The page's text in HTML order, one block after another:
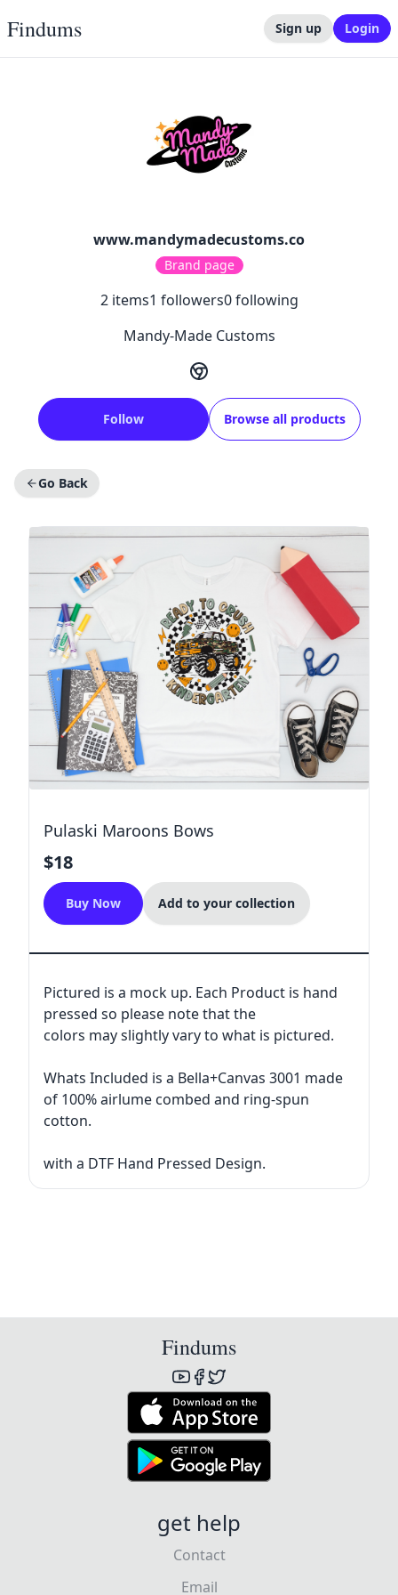
Findums Sign up Login
www.mandymadecustoms.co
Brand page
2items1 followers0following
Mandy-Made Customs
Follow Browse all products
Go Back
Pulaski Maroons Bows
$18
Buy Now Add to your collection
Pictured is a mock up. Each Product is hand
pressed so please note that the
colors may slightly vary to what is pictured.
Whats Included is a Bella+Canvas 3001 made
of 100% airlume combed and ring-spun
cotton.
with a DTF Hand Pressed Design.
Findums
get help
Contact
Email